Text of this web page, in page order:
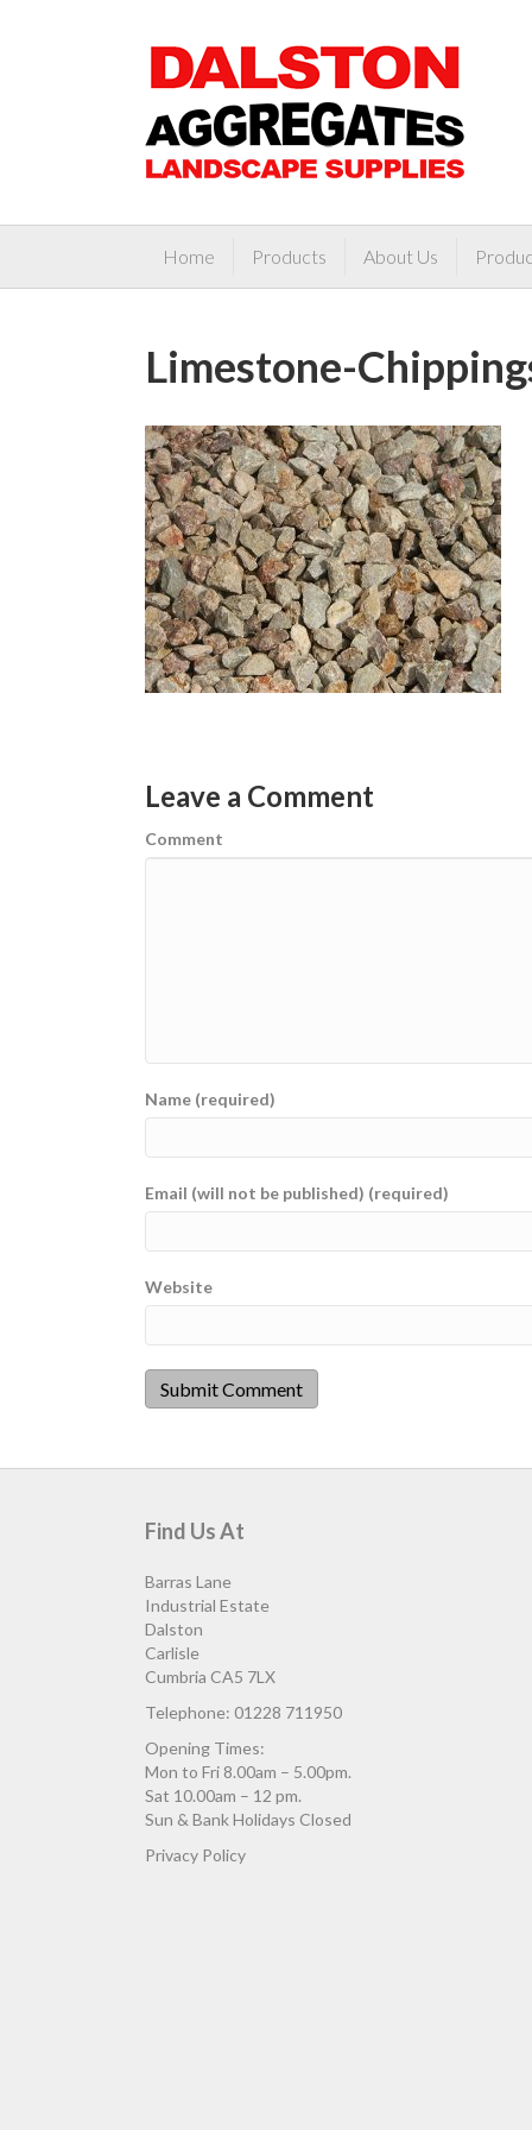
Home Products About Us
Limestone-
Leave a Comment
Comment
Name (required)
Email (will not be published) (required)
Website
Find Us At
Barras Lane
Industrial Estate
Dalston
Carlisle
Cumbria CA5 7LX
Telephone: 01228 711950
Opening Times:
Mon to Fri 8.00am – 5.00pm.
Sat 10.00am – 12 pm.
Sun & Bank Holidays Closed
Privacy Policy